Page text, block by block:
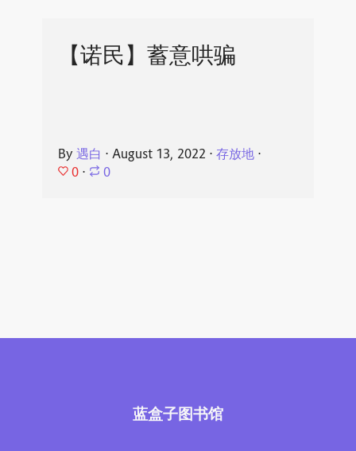
【诺民】蓄意哄骗
By 遇白 ⋅ August 13, 2022 ⋅ 存放地⋅
0 ⋅ 0
蓝盒子图书馆